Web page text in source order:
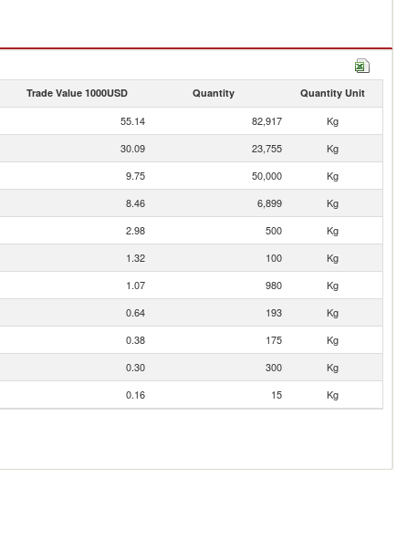
Trade Value 1000USD Quantity Quantity Unit
55.14 82,917
Kg
30.09 23,755
Kg
9.75 50,000
Kg
8.46 6,899
Kg
2.98 500
Kg
1.32 100
Kg
1.07 980
Kg
0.64 193
Kg
0.38 175
Kg
0.30 300
Kg
0.16 15 Kg